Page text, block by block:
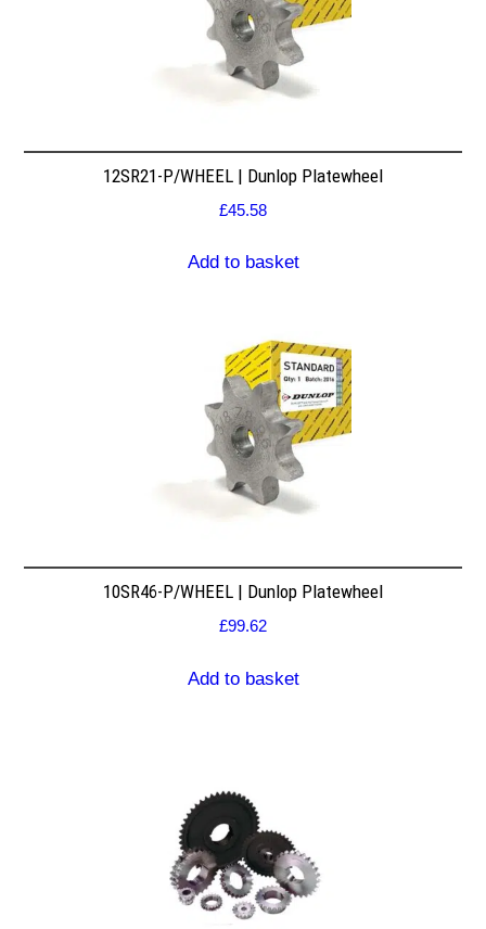
12SR21-P/WHEEL | Dunlop Platewheel
£45.58
Add to basket
10SR46-P/WHEEL | Dunlop Platewheel
£99.62
Add to basket